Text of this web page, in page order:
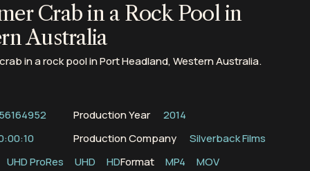
Crab in a Rock Pool in
Australia
in a rock pool in Port Headland, Western Australia.
56164952 Production Year
2014
Production Company
Silverback Films
UHD ProRes UHD HDFormat MP4 MOV